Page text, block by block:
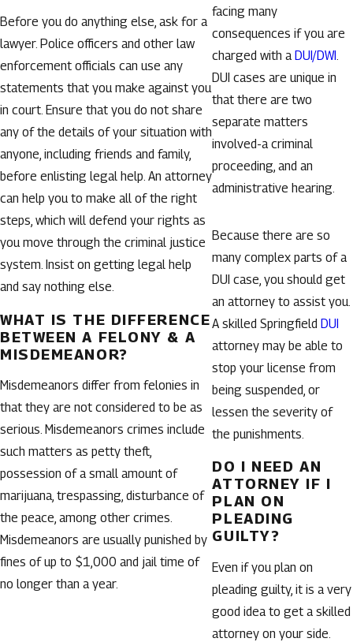
Before you do anything else, ask for a
lawyer. Police officers and other law
enforcement officials can use any
statements that you make against you
in court. Ensure that you do not share
any of the details of your situation with
anyone, including friends and family,
before enlisting legal help. An attorney
can help you to make all of the right
steps, which will defend your rights as
you move through the criminal justice
system. Insist on getting legal help
and say nothing else.
WHAT IS THE DIFFERENCE
BETWEEN A FELONY & A
MISDEMEANOR?
Misdemeanors differ from felonies in
that they are not considered to be as
serious. Misdemeanors crimes include
such matters as petty theft,
possession of a small amount of
marijuana, trespassing, disturbance of
the peace, among other crimes.
Misdemeanors are usually punished by
fines of up to $1,000 and jail time of
no longer than a year.
facing many
consequences if you are
charged with a DUI/DWI.
DUI cases are unique in
that there are two
separate matters
involved-a criminal
proceeding, and an
administrative hearing.
Because there are so
many complex parts of a
DUI case, you should get
an attorney to assist you.
A skilled SpringfieldDUI
attorney may be able to
stop your license from
being suspended, or
lessen the severity of
the punishments.
DO I NEED AN
ATTORNEY IF I
PLAN ON
PLEADING
GUILTY?
Even if you plan on
pleading guilty, it is a very
good idea to get a skilled
attorney on your side.